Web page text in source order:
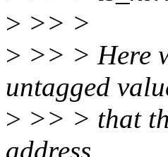
> >> >
> >> > Here
untagged
> >> > that
address